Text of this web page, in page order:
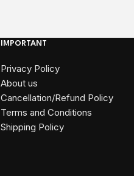
IMPORTANT
Privacy Policy
About us
Cancellation/Refund Policy
Terms and Conditions​
Shipping Policy